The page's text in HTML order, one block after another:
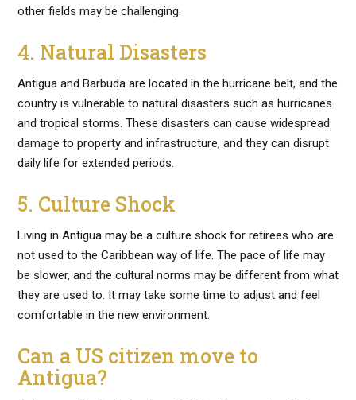
other fields may be challenging.
4. Natural Disasters
Antigua and Barbuda are located in the hurricane belt, and the
country is vulnerable to natural disasters such as hurricanes
and tropical storms. These disasters can cause widespread
damage to property and infrastructure, and they can disrupt
daily life for extended periods.
5. Culture Shock
Living in Antigua may be a culture shock for retirees who are
not used to the Caribbean way of life. The pace of life may
be slower, and the cultural norms may be different from what
they are used to. It may take some time to adjust and feel
comfortable in the new environment.
Can a US citizen move to
Antigua?